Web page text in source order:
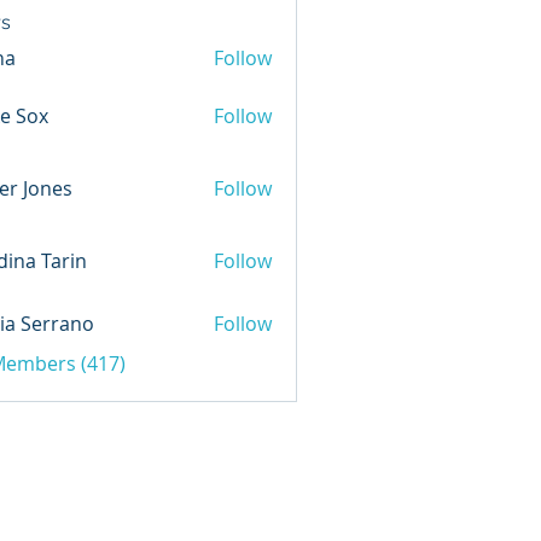
Follow
Sox Follow
Jones Follow
Tarin Follow
Serrano
Follow
(417)